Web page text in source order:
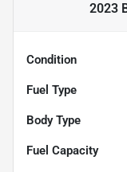
2023
Condition
Fuel Type
Body Type
Fuel Capacity